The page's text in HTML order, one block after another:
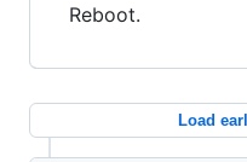
Reboot.
Load